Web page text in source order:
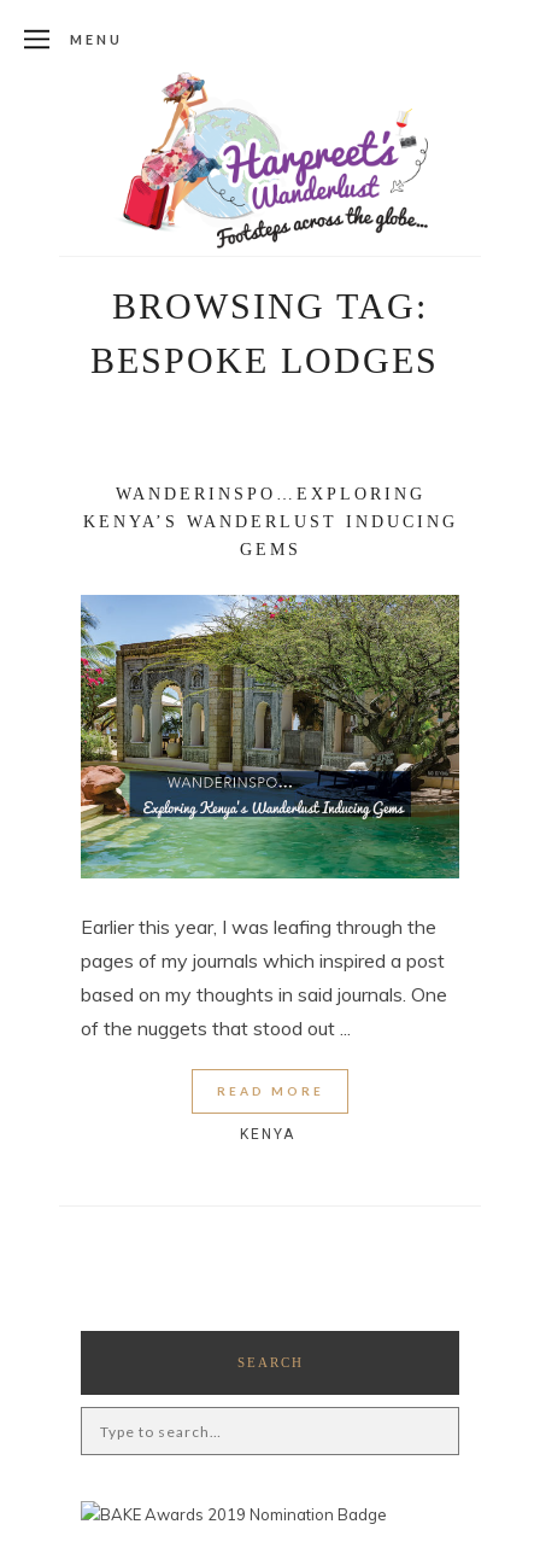
MENU
BROWSING TAG:
BESPOKE LODGES
WANDERINSPO…EXPLORING
KENYA’S WANDERLUST INDUCING
GEMS
Earlier this year, I was leafing through the
pages of my journals which inspired a post
based on my thoughts in said journals. One
of the nuggets that stood out ...
READ MORE
KENYA
SEARCH